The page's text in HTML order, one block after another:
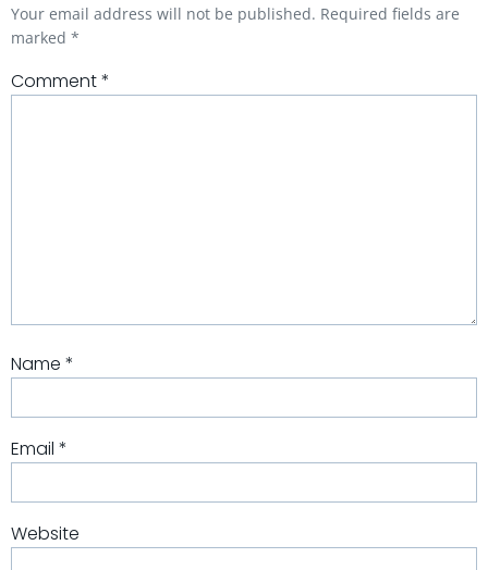
Your email address will not be published. Required fields are
marked *
Comment*
Name *
Email *
Website